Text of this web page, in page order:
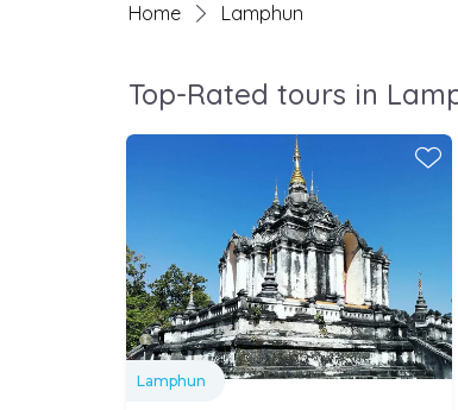
Home Lamphun
Top-Rated tours in
Lamphun